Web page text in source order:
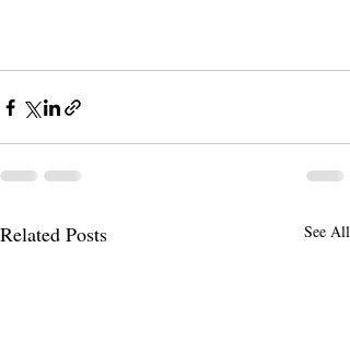
Related Posts See All